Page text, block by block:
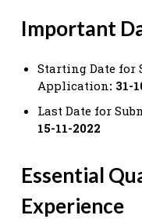
Important
Starting Date for
Application: 31-
Last Date for
15-11-2022
Essential
Experience